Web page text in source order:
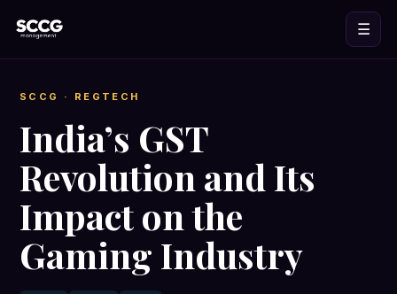
☰
SCCG · REGTECH
India’s GST
Revolution and Its
Impact on the
Gaming Industry